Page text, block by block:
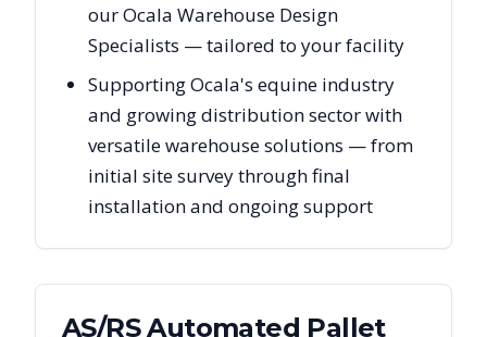
our Ocala Warehouse Design
Specialists — tailored to your facility
Supporting Ocala's equine industry
and growing distribution sector with
versatile warehouse solutions — from
initial site survey through final
installation and ongoing support
AS/RS Automated Pallet